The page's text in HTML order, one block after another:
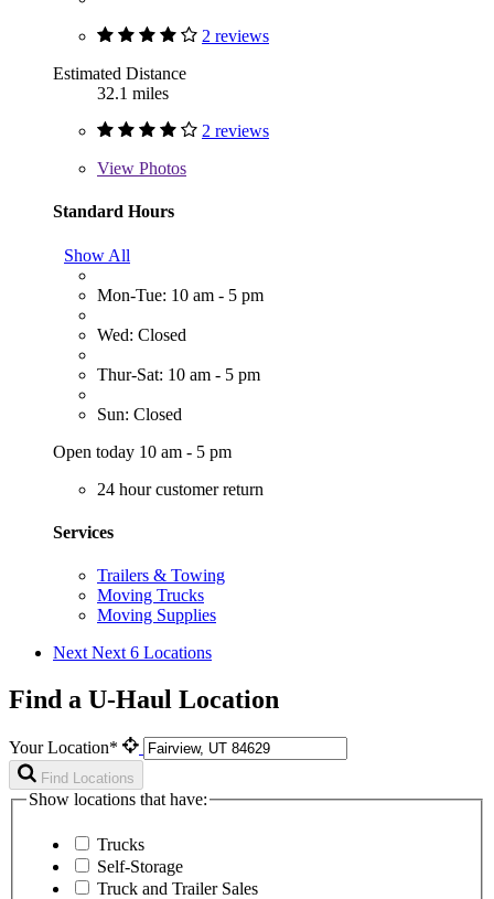
2 reviews
Estimated Distance
32.1 miles
2 reviews
View Photos
Standard Hours
Show All
Mon-Tue: 10 am - 5 pm
Wed: Closed
Thur-Sat: 10 am - 5 pm
Sun: Closed
Open today 10 am - 5 pm
24 hour customer return
Services
Trailers & Towing
Moving Trucks
Moving Supplies
Next Next 6 Locations
Find a U-Haul Location
Your Location*
Find Locations
Show locations that have:
Trucks
Self-Storage
Truck and Trailer Sales